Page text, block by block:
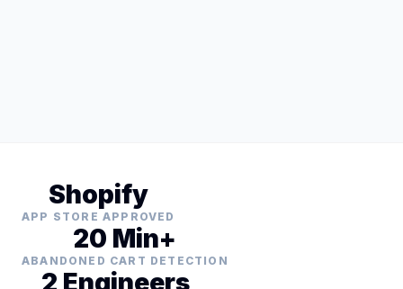
Shopify
APP STORE APPROVED
20 Min+
ABANDONED CART DETECTION